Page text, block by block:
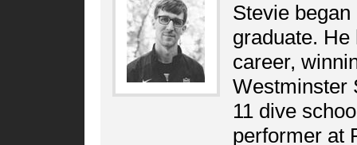
Stevie
graduate.
career,
Westminster
11 dive
performer at